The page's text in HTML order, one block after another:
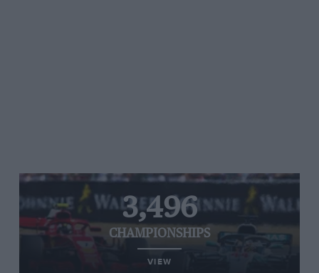
3,496
CHAMPIONSHIPS
VIEW